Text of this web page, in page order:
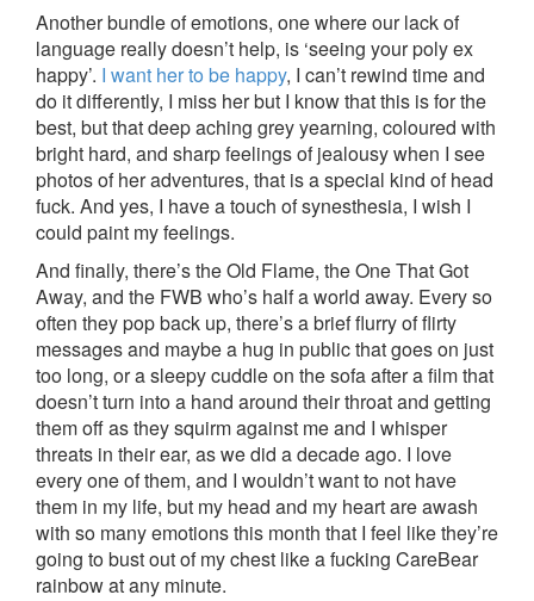
Another bundle of emotions, one where our lack of
language really doesn’t help, is ‘seeing your poly ex
happy’. I want her to be happy, I can’t rewind time and
do it differently, I miss her but I know that this is for the
best, but that deep aching grey yearning, coloured with
bright hard, and sharp feelings of jealousy when I see
photos of her adventures, that is a special kind of head
fuck. And yes, I have a touch of synesthesia, I wish I
could paint my feelings.
And finally, there’s the Old Flame, the One That Got
Away, and the FWB who’s half a world away. Every so
often they pop back up, there’s a brief flurry of flirty
messages and maybe a hug in public that goes on just
too long, or a sleepy cuddle on the sofa after a film that
doesn’t turn into a hand around their throat and getting
them off as they squirm against me and I whisper
threats in their ear, as we did a decade ago. I love
every one of them, and I wouldn’t want to not have
them in my life, but my head and my heart are awash
with so many emotions this month that I feel like they’re
going to bust out of my chest like a fucking CareBear
rainbow at any minute.